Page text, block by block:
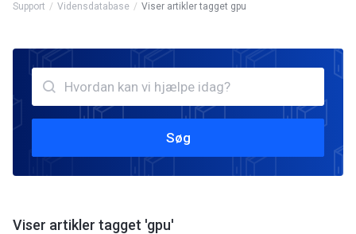
Support Vidensdatabase Viser artikler tagget gpu
Søg
Viser artikler tagget 'gpu'